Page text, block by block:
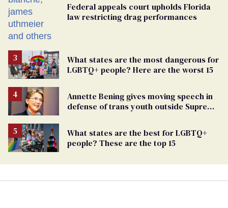
Federal appeals court upholds Florida
law restricting drag performances
What states are the most dangerous for
LGBTQ+ people? Here are the worst 15
Annette Bening gives moving speech in
defense of trans youth outside Supreme
What states are the best for LGBTQ+
people? These are the top 15